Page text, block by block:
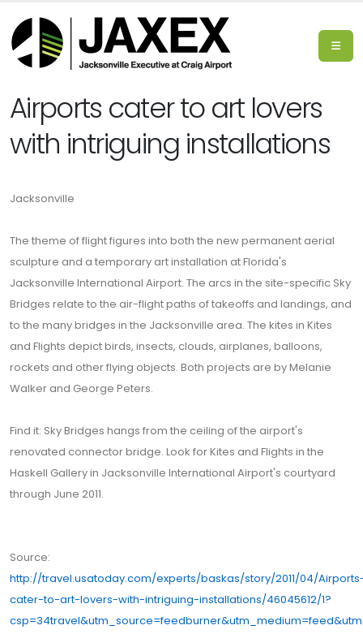
Airports cater to art lovers
with intriguing installations
Jacksonville
The theme of flight figures into both the new permanent aerial
sculpture and a temporary art installation at Florida's
Jacksonville International Airport. The arcs in the site-specific Sky
Bridges relate to the air-flight paths of takeoffs and landings, and
to the many bridges in the Jacksonville area. The kites in Kites
and Flights depict birds, insects, clouds, airplanes, balloons,
rockets and other flying objects. Both projects are by Melanie
Walker and George Peters.
Find it: Sky Bridges hangs from the ceiling of the airport's
renovated connector bridge. Look for Kites and Flights in the
Haskell Gallery in Jacksonville International Airport's courtyard
through June 2011.
Source:
http://travel.usatoday.com/experts/baskas/story/2011/04/
cater-to-art-lovers-with-intriguing-installations/46045612/1?